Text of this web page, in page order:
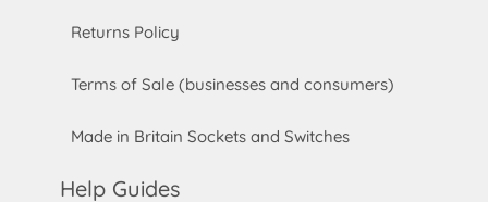
Returns Policy
Terms of Sale (businesses and consumers)
Made in Britain Sockets and Switches
Help Guides